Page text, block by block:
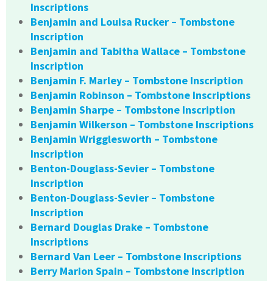
Inscriptions
Benjamin and Louisa Rucker – Tombstone
Inscription
Benjamin and Tabitha Wallace – Tombstone
Inscription
Benjamin F. Marley – Tombstone Inscription
Benjamin Robinson – Tombstone Inscriptions
Benjamin Sharpe – Tombstone Inscription
Benjamin Wilkerson – Tombstone Inscriptions
Benjamin Wrigglesworth – Tombstone
Inscription
Benton-Douglass-Sevier – Tombstone
Inscription
Benton-Douglass-Sevier – Tombstone
Inscription
Bernard Douglas Drake – Tombstone
Inscriptions
Bernard Van Leer – Tombstone Inscriptions
Berry Marion Spain – Tombstone Inscription